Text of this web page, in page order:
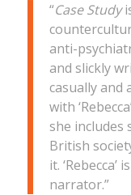
“Case Study
anti-
and slickly
casually and
with
she includes
British
it.
narrator.”